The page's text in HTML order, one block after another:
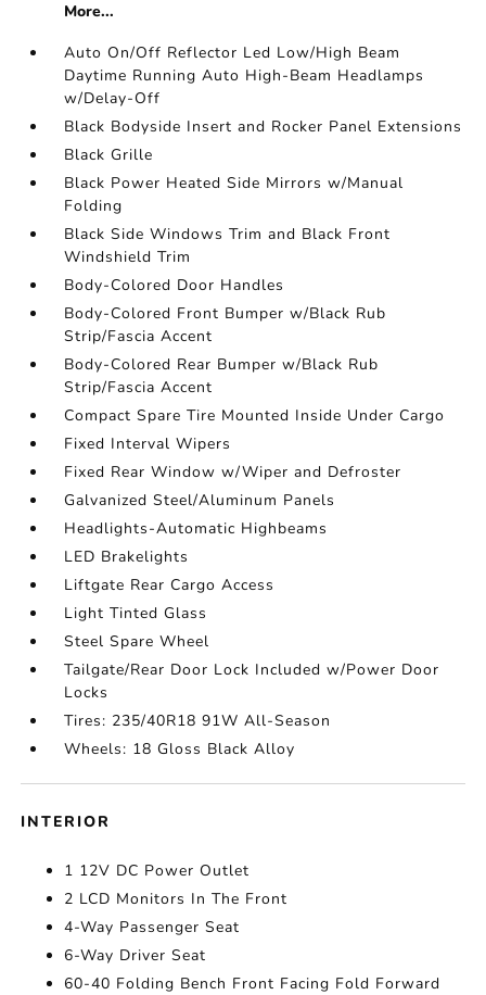
More...
Auto On/Off Reflector Led Low/High Beam
Daytime Running Auto High-Beam Headlamps
w/Delay-Off
Black Bodyside Insert and Rocker Panel Extensions
Black Grille
Black Power Heated Side Mirrors w/Manual
Folding
Black Side Windows Trim and Black Front
Windshield Trim
Body-Colored Door Handles
Body-Colored Front Bumper w/Black Rub
Strip/Fascia Accent
Body-Colored Rear Bumper w/Black Rub
Strip/Fascia Accent
Compact Spare Tire Mounted Inside Under Cargo
Fixed Interval Wipers
Fixed Rear Window w/Wiper and Defroster
Galvanized Steel/Aluminum Panels
Headlights-Automatic Highbeams
LED Brakelights
Liftgate Rear Cargo Access
Light Tinted Glass
Steel Spare Wheel
Tailgate/Rear Door Lock Included w/Power Door
Locks
Tires: 235/40R18 91W All-Season
Wheels: 18 Gloss Black Alloy
INTERIOR
1 12V DC Power Outlet
2 LCD Monitors In The Front
4-Way Passenger Seat
6-Way Driver Seat
60-40 Folding Bench Front Facing Fold Forward